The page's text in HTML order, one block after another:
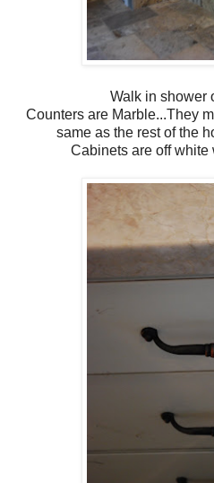
Walk in shower
Counters are Marble...They
same as the rest of the
Cabinets are off white